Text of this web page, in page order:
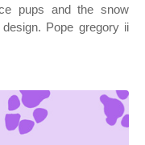
pups and the snow
Pope gregory ii